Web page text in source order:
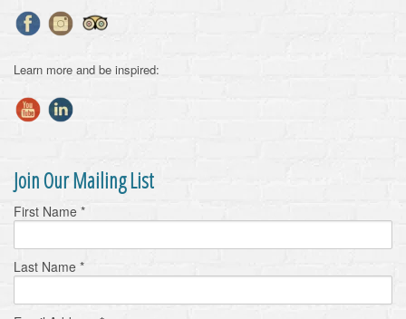
Learn more and be inspired:
Join Our Mailing List
First Name *
Last Name *